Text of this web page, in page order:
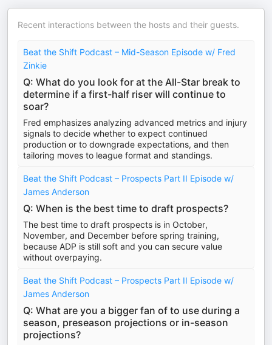
Recent interactions between the hosts and their guests.
Beat the Shift Podcast – Mid-Season Episode w/ Fred
Zinkie
Q: What do you look for at the All-Star break to
determine if a first-half riser will continue to
soar?
Fred emphasizes analyzing advanced metrics and injury
signals to decide whether to expect continued
production or to downgrade expectations, and then
tailoring moves to league format and standings.
Beat the Shift Podcast – Prospects Part II Episode w/
James Anderson
Q: When is the best time to draft prospects?
The best time to draft prospects is in October,
November, and December before spring training,
because ADP is still soft and you can secure value
without overpaying.
Beat the Shift Podcast – Prospects Part II Episode w/
James Anderson
Q: What are you a bigger fan of to use during a
season, preseason projections or in-season
projections?